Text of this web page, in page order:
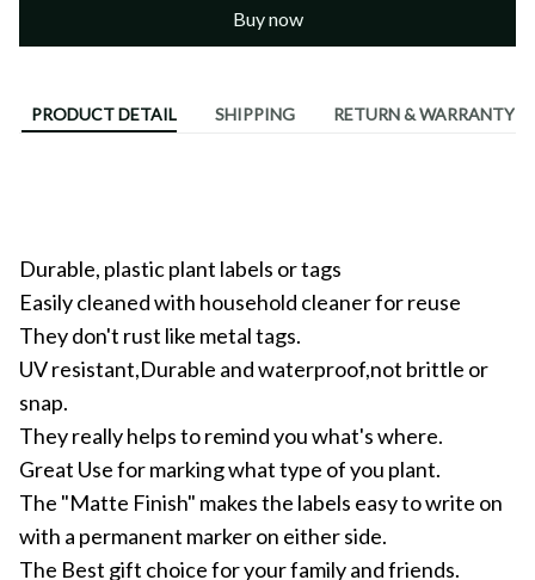
Buy now
PRODUCT DETAIL SHIPPING RETURN & WARRANTY
Durable, plastic plant labels or tags
Easily cleaned with household cleaner for reuse
They don't rust like metal tags.
UV resistant,Durable and waterproof,not brittle or
snap.
They really helps to remind you what's where.
Great Use for marking what type of you plant.
The "Matte Finish" makes the labels easy to write on
with a permanent marker on either side.
The Best gift choice for your family and friends.